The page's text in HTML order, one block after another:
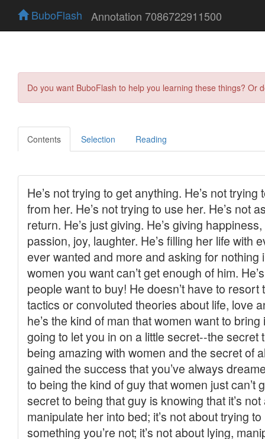
BuboFlash Annotation 7086722911500
Do you want BuboFlash to help you learning these things?
Contents Selection Reading